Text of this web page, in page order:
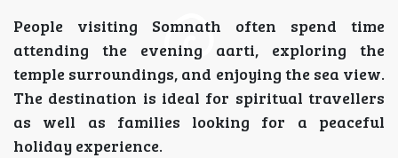
People visiting Somnath often spend time
attending the evening aarti, exploring the
temple surroundings, and enjoying the sea view.
The destination is ideal for spiritual travellers
as well as families looking for a peaceful
holiday experience.